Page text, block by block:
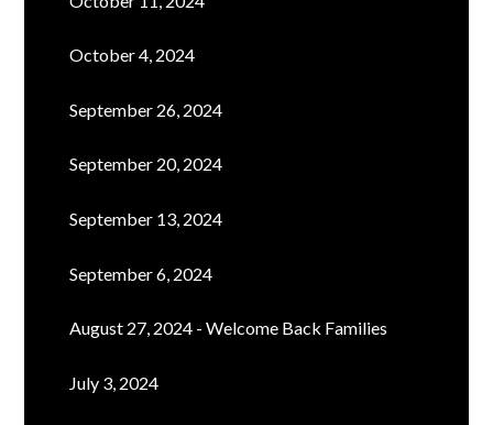
October 4, 2024
September 26, 2024
September 20, 2024
September 13, 2024
September 6, 2024
August 27, 2024 - Welcome Back Families
July 3, 2024